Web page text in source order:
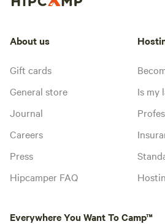
About us
Gift cards
General store
Journal
Careers
Press
Hipcamper FAQ
Is my
Everywhere You Want To Camp™